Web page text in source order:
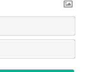
N
m
*
E